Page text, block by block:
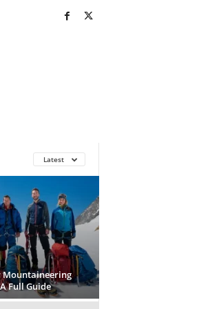
Latest
Full Guide